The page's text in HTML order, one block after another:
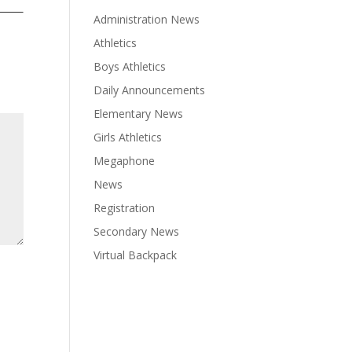
Administration News
Athletics
Boys Athletics
Daily Announcements
Elementary News
Girls Athletics
Megaphone
News
Registration
Secondary News
Virtual Backpack